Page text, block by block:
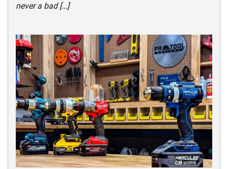
never a bad […]